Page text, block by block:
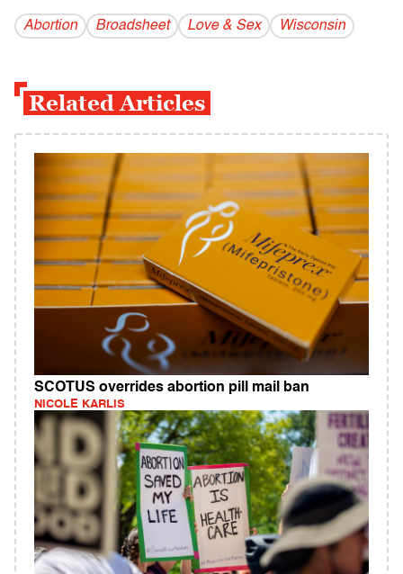
Abortion Broadsheet Love & Sex Wisconsin
Related Articles
SCOTUS overrides abortion pill mail ban
NICOLE KARLIS